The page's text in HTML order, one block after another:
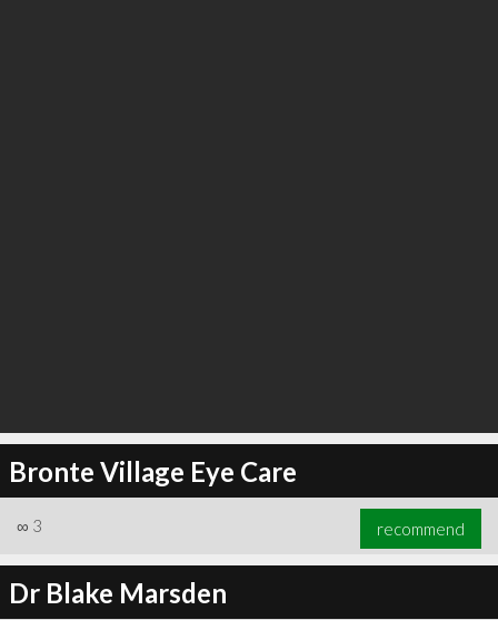
Bronte Village Eye Care
∞ 3 recommend
Dr Blake Marsden